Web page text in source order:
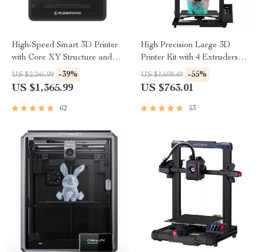
High-Speed Smart 3D Printer
with Core XY Structure and
Auto Shutdown
US $2,246.99 -39%
US $1,365.99
62
High Precision Large 3D
Printer Kit with 4 Extruders
and Multi-Color Mixing
US $1,698.49 -55%
US $763.01
53